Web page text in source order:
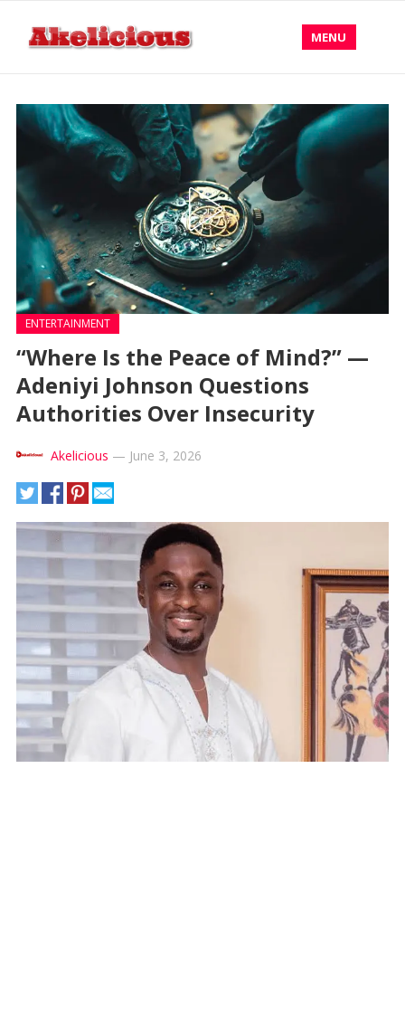
MENU
ENTERTAINMENT
“Where Is the Peace of Mind?” —
Adeniyi Johnson Questions
Authorities Over Insecurity
Akelicious — June 3, 2026